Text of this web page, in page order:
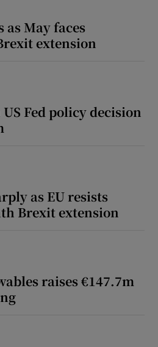
as May faces
extension
Fed policy decision
as EU resists
Brexit extension
raises €147.7m